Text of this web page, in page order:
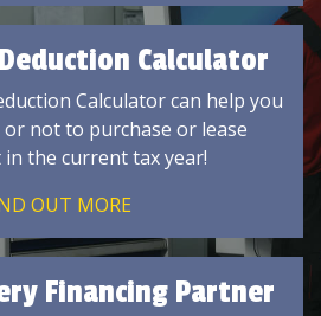
Calculator
Calculator can help you
not to purchase or lease
the current tax year!
OUT MORE
Financing Partner